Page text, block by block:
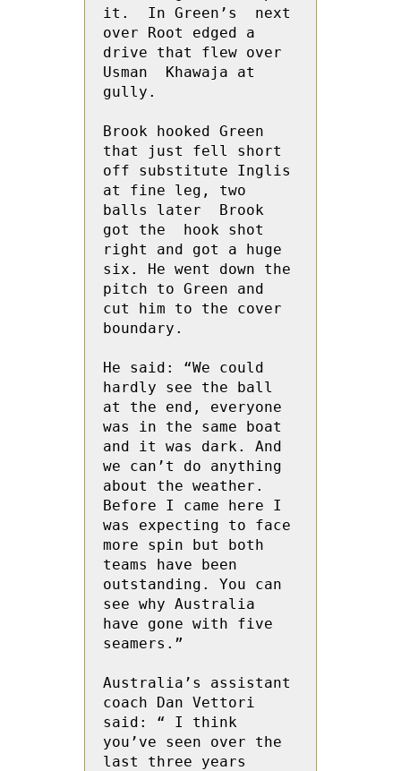
it.  In Green’s  next
over Root edged a
drive that flew over
Usman  Khawaja at
gully.
Brook hooked Green
that just fell short
off substitute Inglis
at fine leg, two
balls later  Brook
got the  hook shot
right and got a huge
six. He went down the
pitch to Green and
cut him to the cover
boundary.
He said: “We could
hardly see the ball
at the end, everyone
was in the same boat
and it was dark. And
we can’t do anything
about the weather.
Before I came here I
was expecting to face
more spin but both
teams have been
outstanding. You can
see why Australia
have gone with five
seamers.”
Australia’s assistant
coach Dan Vettori
said: “ I think
you’ve seen over the
last three years